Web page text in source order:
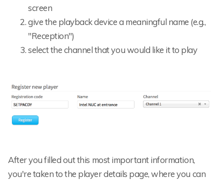
screen
give the playback device a meaningful name (e.g.,
"Reception")
select the channel that you would like it to play
After you filled out this most important information,
you're taken to the player details page, where you can